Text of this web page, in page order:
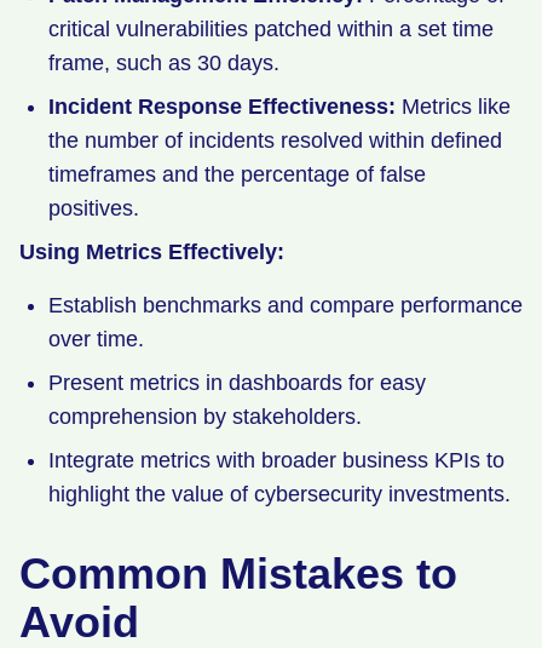
critical vulnerabilities patched within a set time
frame, such as 30 days.
Incident Response Effectiveness: Metrics like
the number of incidents resolved within defined
timeframes and the percentage of false
positives.
Using Metrics Effectively:
Establish benchmarks and compare performance
over time.
Present metrics in dashboards for easy
comprehension by stakeholders.
Integrate metrics with broader business KPIs to
highlight the value of cybersecurity investments.
Common Mistakes to
Avoid